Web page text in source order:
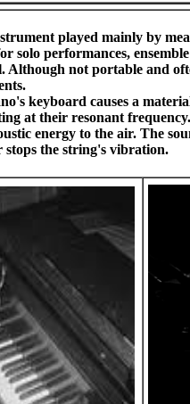
played mainly by
solo performances,
Although not portable and
keyboard causes a
at their resonant
energy to the air. The
stops the string's vibration.